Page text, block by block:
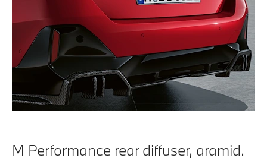
M Performance rear diffuser, aramid.